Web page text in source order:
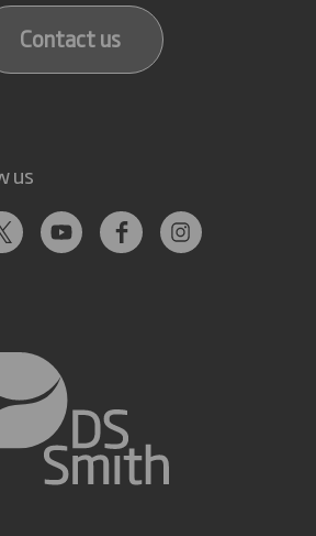
Contact us
us